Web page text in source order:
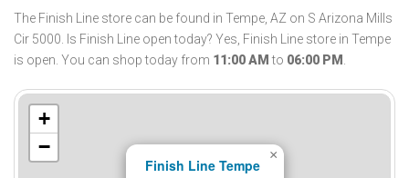
The Finish Line store can be found in Tempe, AZ on S Arizona Mills
Cir 5000. Is Finish Line open today? Yes, Finish Line store in Tempe
is open. You can shop today from 11:00 AM to 06:00 PM .
Finish Line Tempe
×
+
−